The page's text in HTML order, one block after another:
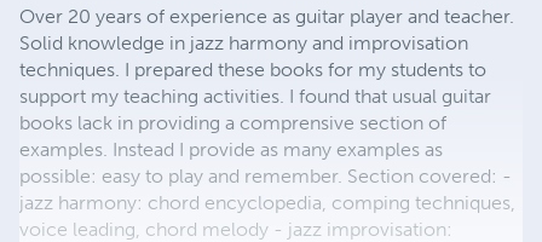
Over 20 years of experience as guitar player and teacher.
Solid knowledge in jazz harmony and improvisation
techniques. I prepared these books for my students to
support my teaching activities. I found that usual guitar
books lack in providing a comprensive section of
examples. Instead I provide as many examples as
possible: easy to play and remember. Section covered: -
jazz harmony: chord encyclopedia, comping techniques,
voice leading, chord melody - jazz improvisation: